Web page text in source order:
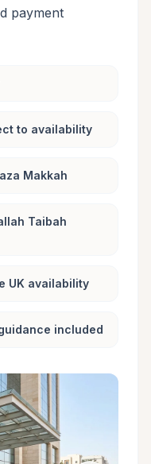
payment
to availability
Makkah
Taibah
UK availability
included